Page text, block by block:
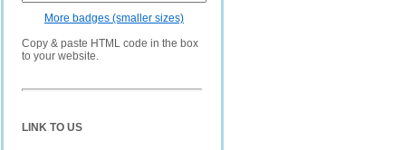
More badges (smaller sizes)
Copy & paste HTML code in the box
to your website.
LINK TO US